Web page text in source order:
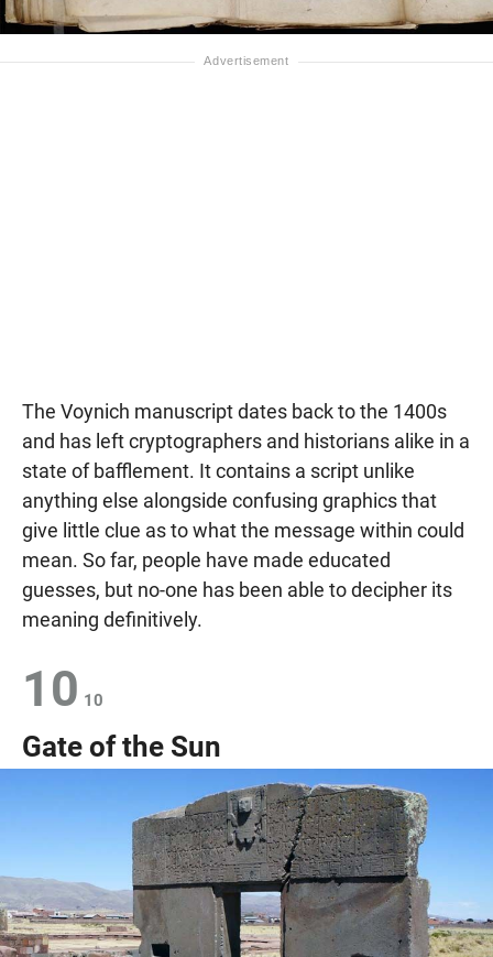
The Voynich manuscript dates back to the 1400s
and has left cryptographers and historians alike in a
state of bafflement. It contains a script unlike
anything else alongside confusing graphics that
give little clue as to what the message within could
mean. So far, people have made educated
guesses, but no-one has been able to decipher its
meaning definitively.
10 10
Gate of the Sun